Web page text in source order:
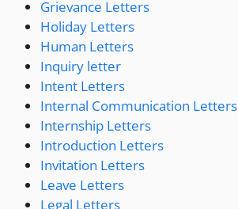
Grievance Letters
Holiday Letters
Human Letters
Inquiry letter
Intent Letters
Internal Communication Letters
Internship Letters
Introduction Letters
Invitation Letters
Leave Letters
Legal Letters